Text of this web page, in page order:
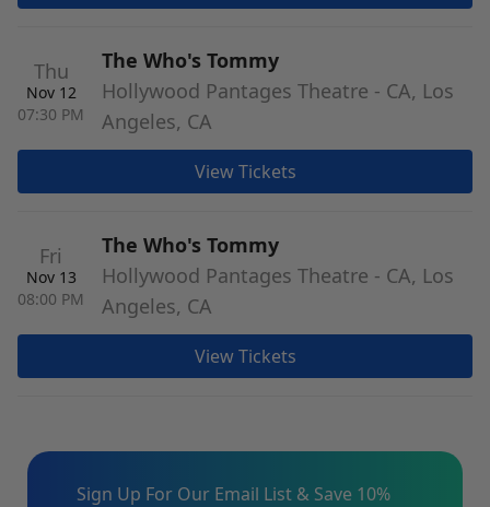
Thu
Nov 12
07:30 PM
The Who's Tommy
Hollywood Pantages Theatre - CA, Los
Angeles, CA
View Tickets
Fri
Nov 13
08:00 PM
The Who's Tommy
Hollywood Pantages Theatre - CA, Los
Angeles, CA
View Tickets
Sign Up For Our Email List & Save 10%